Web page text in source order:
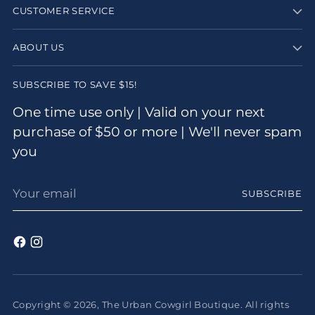
CUSTOMER SERVICE
ABOUT US
SUBSCRIBE TO SAVE $15!
One time use only | Valid on your next
purchase of $50 or more | We'll never spam
you
email
SUBSCRIBE
Copyright © 2026, The Urban Cowgirl Boutique. All rights